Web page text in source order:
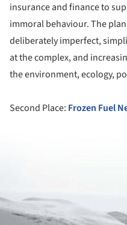
insurance and finance to
immoral behaviour. The
deliberately imperfect,
at the complex, and
the environment, ecology,
Second Place: Frozen Fuel